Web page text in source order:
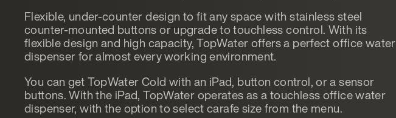
Flexible, under-counter design to fit any space with stainless steel
counter-mounted buttons or upgrade to touchless control. With its
flexible design and high capacity, TopWater offers a perfect office water
dispenser for almost every working environment.
You can get TopWater Cold with an iPad, button control, or a sensor
buttons. With the iPad, TopWater operates as a touchless office water
dispenser, with the option to select carafe size from the menu.